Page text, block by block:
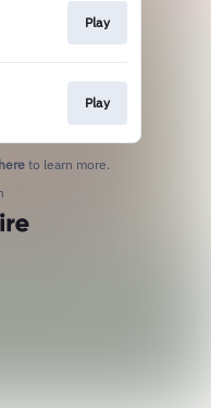
Play
Play
to learn more.